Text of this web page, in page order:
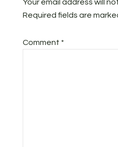
Your email address will
Required fields are
Comment *